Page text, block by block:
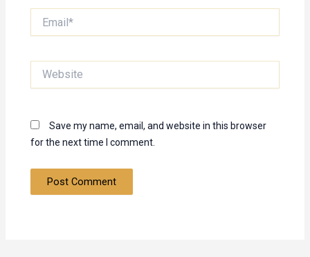
Save my name, email, and website in this browser
for the next time I comment.